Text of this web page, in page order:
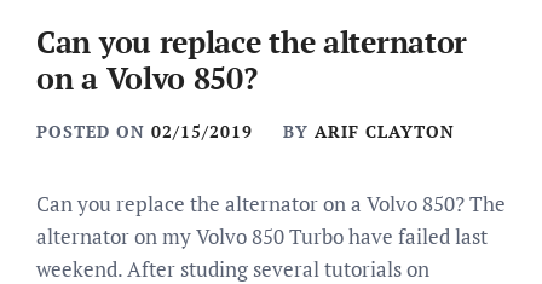
Can you replace the alternator
on a Volvo 850?
POSTED ON 02/15/2019 BY ARIF CLAYTON
Can you replace the alternator on a Volvo 850? The
alternator on my Volvo 850 Turbo have failed last
weekend. After studing several tutorials on